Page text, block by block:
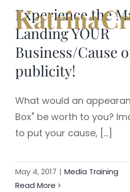
Skip
content
Experience the
Landing YOUR
Business/Cause
publicity!
What would an
Box" be worth to you?
to put your cause, [...]
May 4, 2017 | Media Training
Read More